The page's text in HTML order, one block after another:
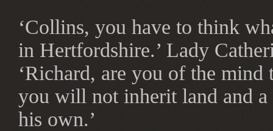
‘Collins, you have to think
in Hertfordshire.’ Lady
‘Richard, are you of the mind
you will not inherit land and a
his own.’